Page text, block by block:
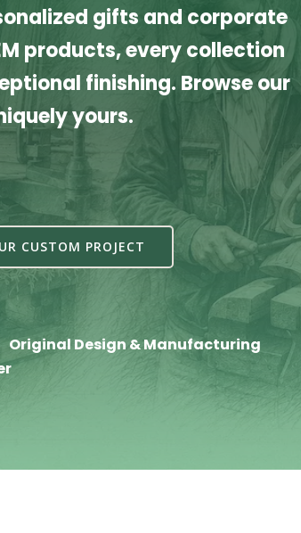
gifts and corporate
products, every collection
finishing. Browse our
yours.
CUSTOM PROJECT
Original Design & Manufacturing